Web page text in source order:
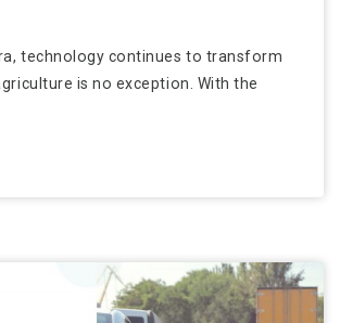
technology continues to transform
is no exception. With the